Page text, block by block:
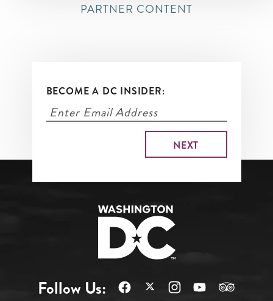
PARTNER CONTENT
BECOME A DC INSIDER:
Follow Us: